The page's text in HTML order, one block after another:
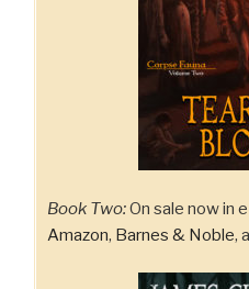
Book Two:On sale now in
Amazon, Barnes & Noble,